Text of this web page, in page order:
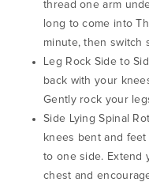
thread one arm
long to come into
minute, then switch
Leg Rock Side to
back with your
Gently rock your
Side Lying Spinal
knees bent and
to one side. Extend
chest and